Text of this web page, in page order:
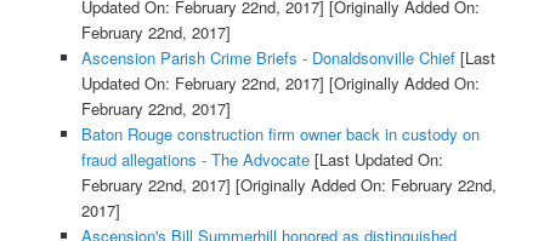
Updated On: February 22nd, 2017] [Originally Added On:
February 22nd, 2017]
Ascension Parish Crime Briefs - Donaldsonville Chief[Last
Updated On: February 22nd, 2017] [Originally Added On:
February 22nd, 2017]
Baton Rouge construction firm owner back in custody on
fraud allegations - The Advocate[Last Updated On:
February 22nd, 2017] [Originally Added On: February 22nd,
2017]
Ascension's Bill Summerhill honored as distinguished